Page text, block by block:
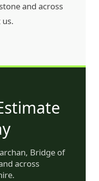
and across
us.
Bridge of
across